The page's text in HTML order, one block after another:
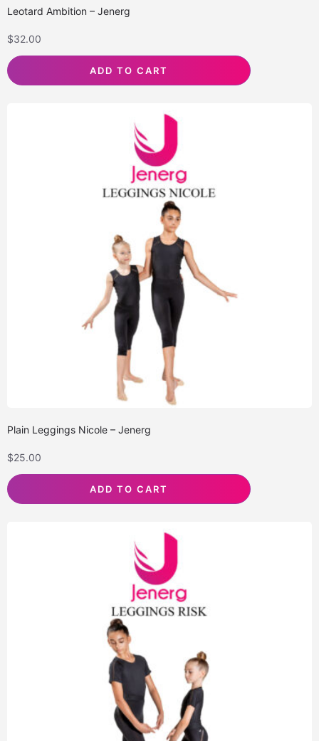
Leotard Ambition – Jenerg
$32.00
ADD TO CART
Plain Leggings Nicole – Jenerg
$25.00
ADD TO CART